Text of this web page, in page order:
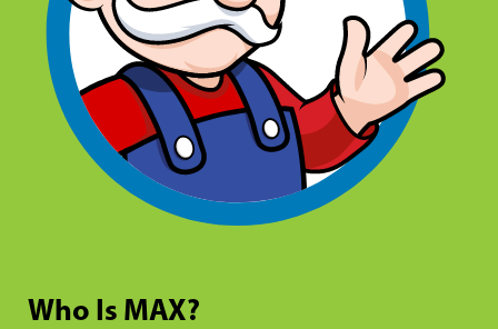
Who Is MAX?